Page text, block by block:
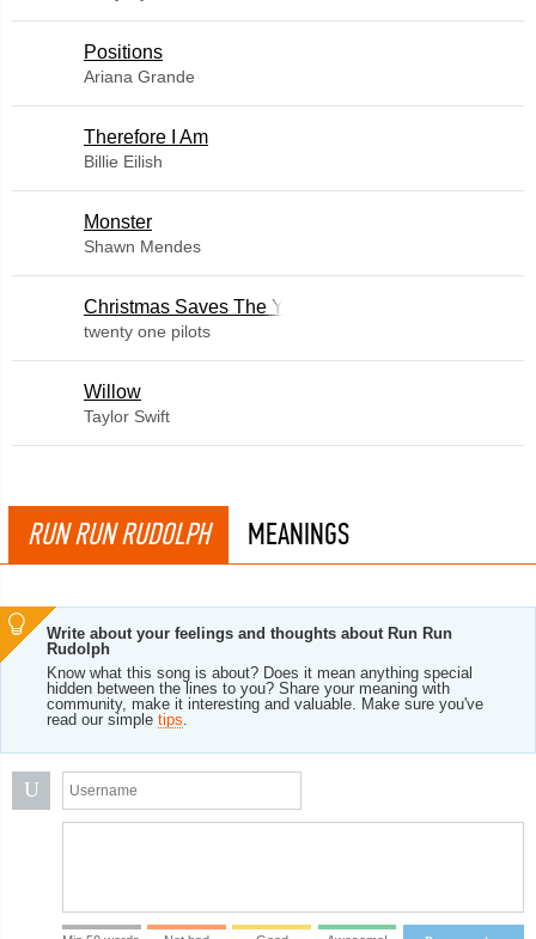
​Positions
Ariana Grande
Therefore I Am
Billie Eilish
Monster
Shawn Mendes
Christmas Saves The Year
twenty one pilots
Willow
Taylor Swift
RUN RUN RUDOLPH MEANINGS
Write about your feelings and thoughts about Run Run
Rudolph
Know what this song is about? Does it mean anything special
hidden between the lines to you? Share your meaning with
community, make it interesting and valuable. Make sure you've
read our simple tips.
U